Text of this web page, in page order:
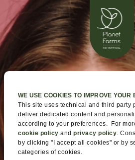
WE USE COOKIES TO IMPROVE YOUR
This site uses technical and third party
deliver dedicated content and
according to your preferences. For
cookie policy and privacy policy.
by clicking "I accept all cookies" or by
categories of cookies.